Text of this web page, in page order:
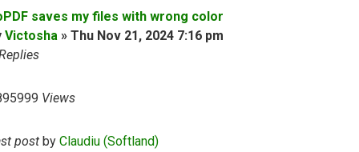
saves my files with wrong color
Victosha » Thu Nov 21, 2024 7:16 pm
Views
post by Claudiu (Softland)